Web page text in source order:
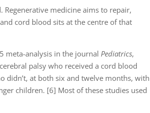
medicine aims to repair,
cord blood sits at the centre of that
meta-analysis in the journal Pediatrics,
palsy who received a cord blood
at both six and twelve months, with
children. [6] Most of these studies used